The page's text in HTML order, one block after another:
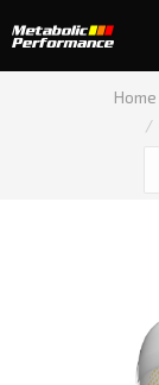
You are here:Home